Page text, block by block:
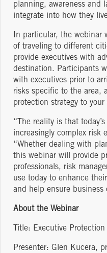
planning, awareness and
integrate into how they
In particular, the webinar
of traveling to different
provide executives with
destination. Participants
with executives prior to
risks specific to the area,
protection strategy to
“The reality is that
increasingly complex risk
“Whether dealing with
this webinar will provide
professionals, risk
use today to enhance
and help ensure business
About the Webinar
Title: Executive
Presenter: Glen Kucera,